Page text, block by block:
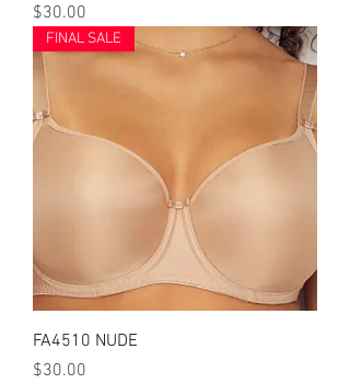
Price
$30.00
FINAL SALE
FA4510 NUDE
Price
$30.00